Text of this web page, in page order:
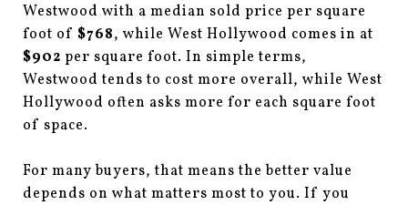
Westwood with a median sold price per square
foot of $768, while West Hollywood comes in at
$902 per square foot. In simple terms,
Westwood tends to cost more overall, while West
Hollywood often asks more for each square foot
of space.
For many buyers, that means the better value
depends on what matters most to you. If you